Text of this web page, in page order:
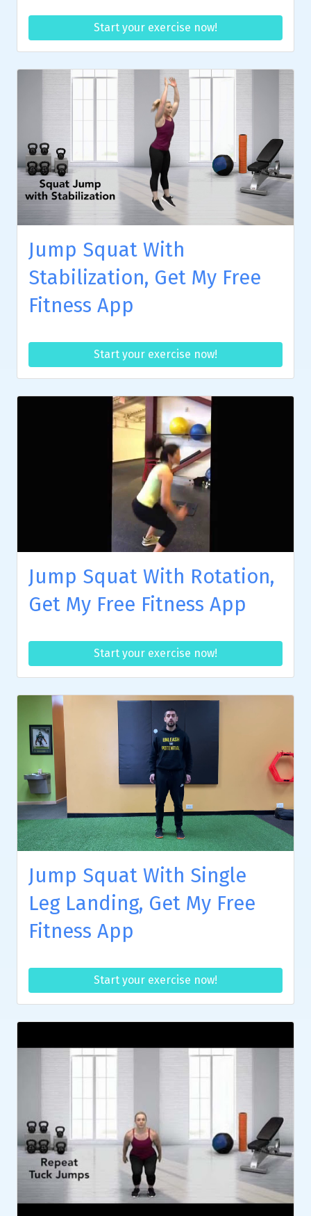
Start your exercise now!
Jump Squat With
Stabilization, Get My Free
Fitness App
Start your exercise now!
Jump Squat With Rotation,
Get My Free Fitness App
Start your exercise now!
Jump Squat With Single
Leg Landing, Get My Free
Fitness App
Start your exercise now!